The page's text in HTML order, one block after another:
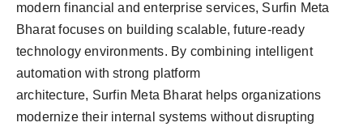
modern financial and enterprise services, Surfin Meta
Bharat focuses on building scalable, future-ready
technology environments. By combining intelligent
automation with strong platform
architecture, Surfin Meta Bharat helps organizations
modernize their internal systems without disrupting